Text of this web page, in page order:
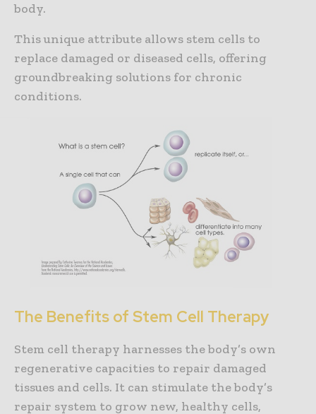
body.
This unique attribute allows stem cells to
replace damaged or diseased cells, offering
groundbreaking solutions for chronic
conditions.
The Benefits of Stem Cell Therapy
Stem cell therapy harnesses the body’s own
regenerative capacities to repair damaged
tissues and cells. It can stimulate the body’s
repair system to grow new, healthy cells,